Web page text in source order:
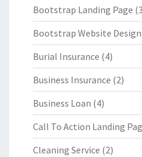
Bootstrap Landing Page
Bootstrap Website Design
Burial Insurance (4)
Business Insurance (2)
Business Loan (4)
Call To Action Landing
Cleaning Service (2)